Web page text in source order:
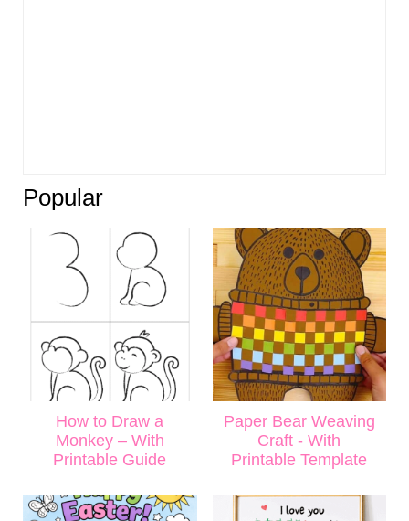
Popular
How to Draw a
Monkey – With
Printable Guide
Paper Bear Weaving
Craft - With
Printable Template